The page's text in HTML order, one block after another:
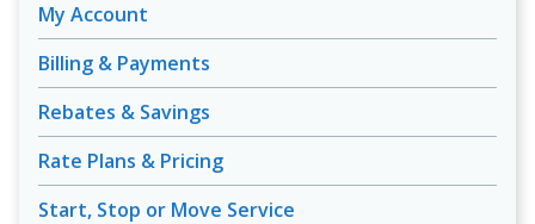
My Account
Billing & Payments
Rebates & Savings
Rate Plans & Pricing
Start, Stop or Move Service